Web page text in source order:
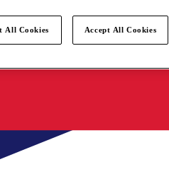
All Cookies Accept All Cookies